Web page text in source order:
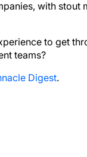
with stout
to get
teams?
Digest.